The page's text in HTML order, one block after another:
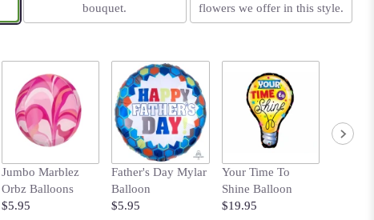
bouquet.
flowers we offer in this style.
Jumbo Marblez
Orbz Balloons
$5.95
Father's Day Mylar
Balloon
$5.95
Your Time To
Shine Balloon
$19.95